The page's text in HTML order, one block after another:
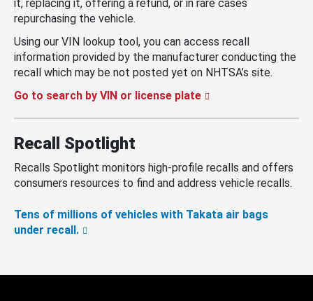
it, replacing it, offering a refund, or in rare cases
repurchasing the vehicle.
Using our VIN lookup tool, you can access recall
information provided by the manufacturer conducting the
recall which may be not posted yet on NHTSA’s site.
Go to search by VIN or license plate
Recall Spotlight
Recalls Spotlight monitors high-profile recalls and offers
consumers resources to find and address vehicle recalls.
Tens of millions of vehicles with Takata air bags
under recall.